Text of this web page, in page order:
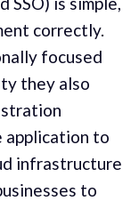
correctly.
focused
they also
application to
infrastructure
to